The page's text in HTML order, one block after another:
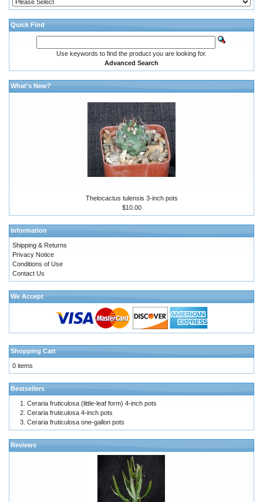
Quick Find
Use keywords to find the product you are looking for.
Advanced Search
What's New?
Thelocactus tulensis 3-inch pots
$10.00
Information
Shipping & Returns
Privacy Notice
Conditions of Use
Contact Us
We Accept
Shopping Cart
0 items
Bestsellers
Ceraria fruticulosa (little-leaf form) 4-inch pots
Ceraria fruticulosa 4-inch pots
Ceraria fruticulosa one-gallon pots
Reviews